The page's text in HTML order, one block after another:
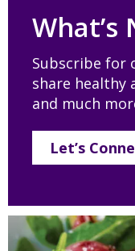
What’s
Subscribe for
share healthy
and much
Let’s